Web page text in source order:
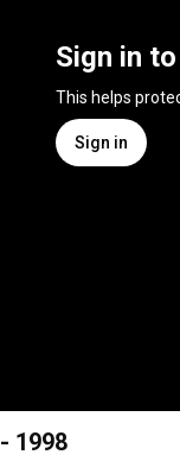
Sign in
This helps
Sign in
1998